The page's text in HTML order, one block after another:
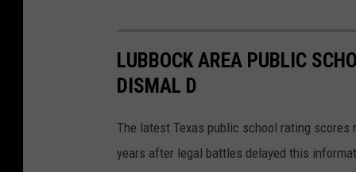
n
g
LUBBOCK AREA PUBLIC
DISMAL D
The latest Texas public school rating scores
years after legal battles delayed this